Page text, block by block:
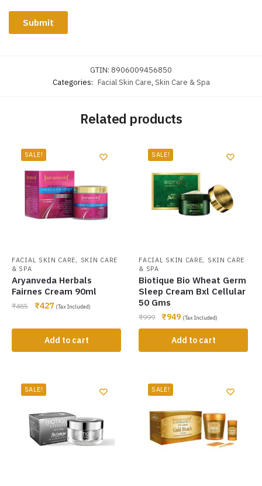
GTIN: 8906009456850
Categories: Facial Skin Care, Skin Care & Spa
Related products
SALE!
FACIAL SKIN CARE, SKIN CARE
& SPA
Aryanveda Herbals
Fairnes Cream 90ml
₹485 ₹427 (Tax Included)
Add to cart
SALE!
FACIAL SKIN CARE, SKIN CARE
& SPA
Biotique Bio Wheat Germ
Sleep Cream Bxl Cellular
50 Gms
₹999 ₹949 (Tax Included)
Add to cart
SALE! SALE!